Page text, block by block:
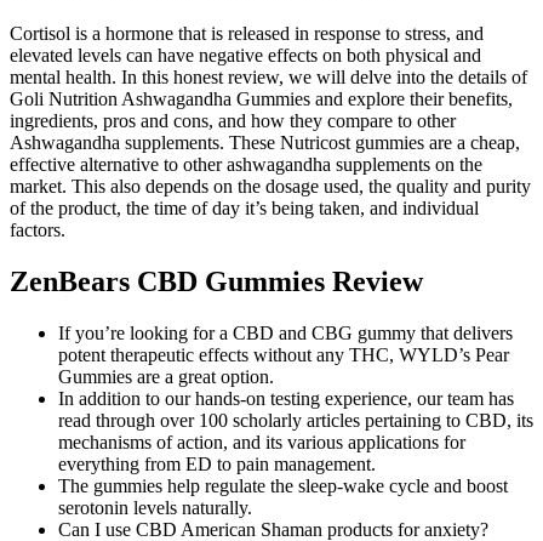
Cortisol is a hormone that is released in response to stress, and
elevated levels can have negative effects on both physical and
mental health. In this honest review, we will delve into the details of
Goli Nutrition Ashwagandha Gummies and explore their benefits,
ingredients, pros and cons, and how they compare to other
Ashwagandha supplements. These Nutricost gummies are a cheap,
effective alternative to other ashwagandha supplements on the
market. This also depends on the dosage used, the quality and purity
of the product, the time of day it’s being taken, and individual
factors.
ZenBears CBD Gummies Review
If you’re looking for a CBD and CBG gummy that delivers
potent therapeutic effects without any THC, WYLD’s Pear
Gummies are a great option.
In addition to our hands-on testing experience, our team has
read through over 100 scholarly articles pertaining to CBD, its
mechanisms of action, and its various applications for
everything from ED to pain management.
The gummies help regulate the sleep-wake cycle and boost
serotonin levels naturally.
Can I use CBD American Shaman products for anxiety?